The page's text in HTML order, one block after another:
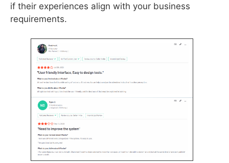
if their experiences align with your business
requirements.